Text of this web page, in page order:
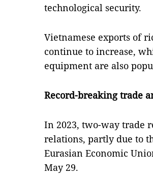
technological security.
Vietnamese exports of
continue to increase,
equipment are also
Record-breaking trade
In 2023, two-way trade
relations, partly due to
Eurasian Economic
May 29.